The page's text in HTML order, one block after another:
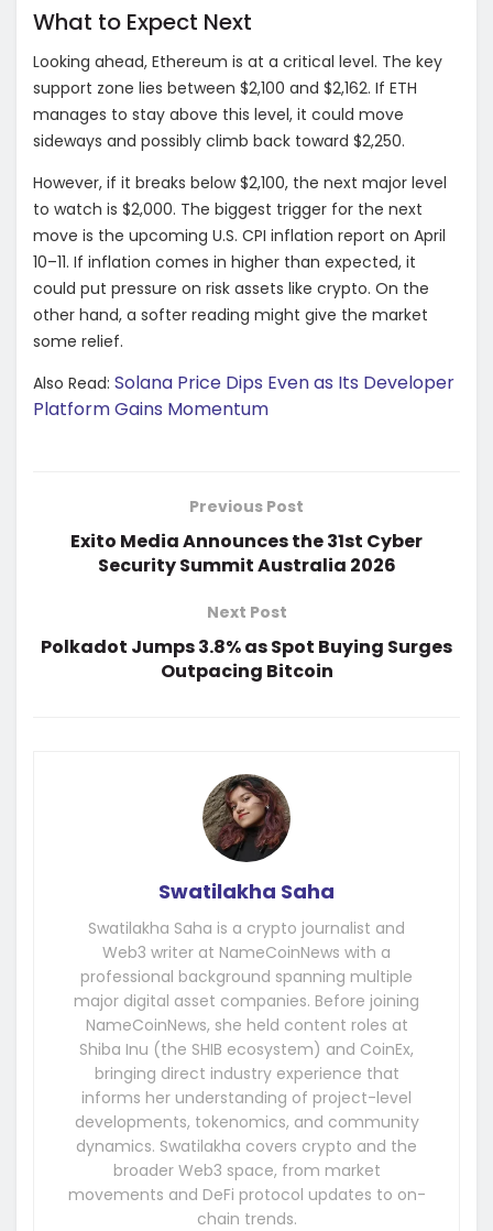
What to Expect Next
Looking ahead, Ethereum is at a critical level. The key
support zone lies between $2,100 and $2,162. If ETH
manages to stay above this level, it could move
sideways and possibly climb back toward $2,250.
However, if it breaks below $2,100, the next major level
to watch is $2,000. The biggest trigger for the next
move is the upcoming U.S. CPI inflation report on April
10–11. If inflation comes in higher than expected, it
could put pressure on risk assets like crypto. On the
other hand, a softer reading might give the market
some relief.
Also Read: Solana Price Dips Even as Its Developer
Platform Gains Momentum
Previous Post
Exito Media Announces the 31st Cyber
Security Summit Australia 2026
Next Post
Polkadot Jumps 3.8% as Spot Buying Surges
Outpacing Bitcoin
Swatilakha Saha
Swatilakha Saha is a crypto journalist and
Web3 writer at NameCoinNews with a
professional background spanning multiple
major digital asset companies. Before joining
NameCoinNews, she held content roles at
Shiba Inu (the SHIB ecosystem) and CoinEx,
bringing direct industry experience that
informs her understanding of project-level
developments, tokenomics, and community
dynamics. Swatilakha covers crypto and the
broader Web3 space, from market
movements and DeFi protocol updates to on-
chain trends.